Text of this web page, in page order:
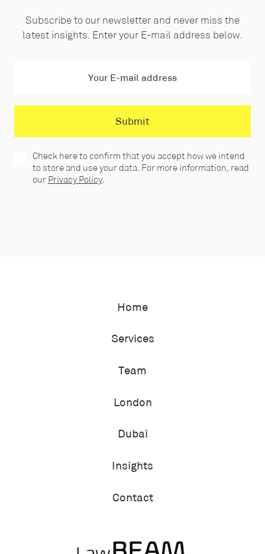
Subscribe to our newsletter and never miss the
latest insights. Enter your E-mail address below.
Check here to confirm that you accept how we intend
to store and use your data. For more information, read
our Privacy Policy.
Home
Services
Team
London
Dubai
Insights
Contact